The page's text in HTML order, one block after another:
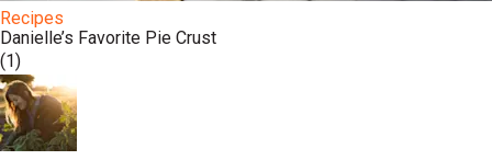
Recipes
Danielle’s Favorite Pie Crust
(1)